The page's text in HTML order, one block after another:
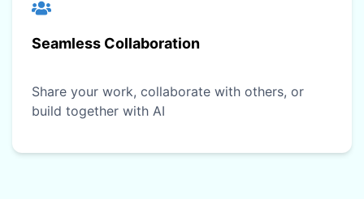
Seamless Collaboration
Share your work, collaborate with others, or
build together with AI